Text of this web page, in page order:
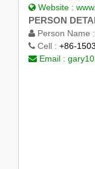
Website :
PERSON
Person Name :
Cell : +86-
Email :